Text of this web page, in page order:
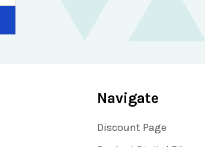
Navigate
Discount Page